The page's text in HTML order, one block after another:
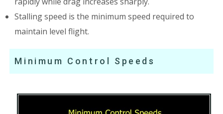
Stalling speed is the minimum speed required to
maintain level flight.
Minimum Control Speeds